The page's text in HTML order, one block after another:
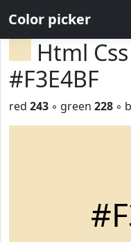
Color picker
Html
#F3E4BF
red 243 ◦ green 228 ◦